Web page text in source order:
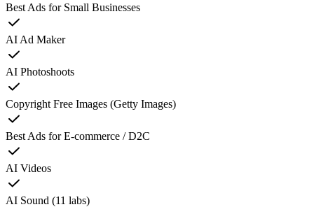
Best Ads for Small Businesses
AI Ad Maker
AI Photoshoots
Copyright Free Images (Getty Images)
Best Ads for E-commerce / D2C
AI Videos
AI Sound (11 labs)